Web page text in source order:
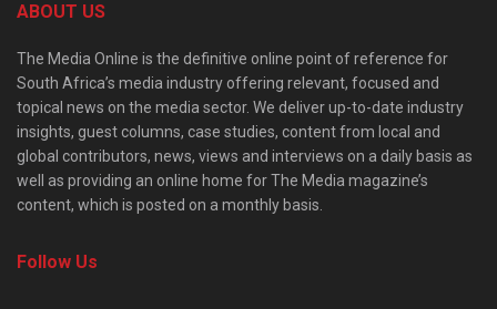
ABOUT US
The Media Online is the definitive online point of reference for
South Africa’s media industry offering relevant, focused and
topical news on the media sector. We deliver up-to-date industry
insights, guest columns, case studies, content from local and
global contributors, news, views and interviews on a daily basis as
well as providing an online home for The Media magazine’s
content, which is posted on a monthly basis.
Follow Us